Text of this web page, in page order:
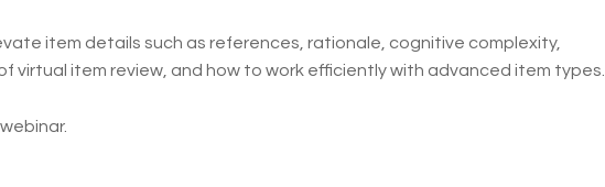
item details such as references, rationale, cognitive complexity,
virtual item review, and how to work efficiently with advanced item types.